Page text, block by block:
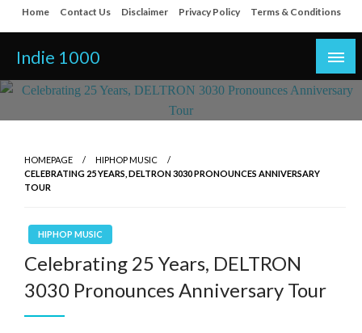
Skip
to
content
Home Contact Us Disclaimer Privacy Policy Terms & Conditions
Indie 1000
HOMEPAGE
HIPHOP MUSIC
CELEBRATING 25 YEARS, DELTRON 3030 PRONOUNCES ANNIVERSARY
TOUR
HIPHOP MUSIC
Celebrating 25 Years, DELTRON
3030 Pronounces Anniversary Tour